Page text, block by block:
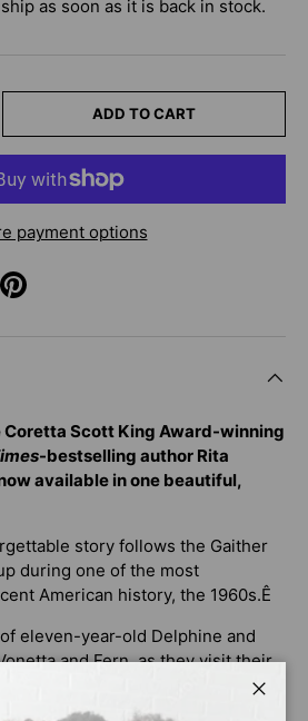
as soon as it is back in stock.
ADD TO CART
payment options
Coretta Scott King Award-winning
-bestselling author Rita
available in one beautiful,
story follows the Gaither
during one of the most
American history, the 1960s.Ê
eleven-year-old Delphine and
and Fern, as they visit their
of family, and their own strength,